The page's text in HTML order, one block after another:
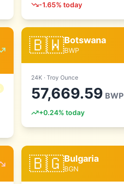
-1.65% today
🇧🇼Botswana
BWP
24K ·Troy Ounce
57,669.59 BWP
+0.24% today
🇧🇬Bulgaria
BGN